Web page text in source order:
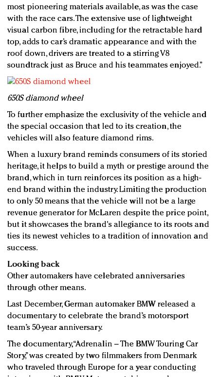
most pioneering materials available, as was the case
with the race cars. The extensive use of lightweight
visual carbon fibre, including for the retractable hard
top, adds to car’s dramatic appearance and with the
roof down, drivers are treated to a stirring V8
soundtrack just as Bruce and his teammates enjoyed.”
650S diamond wheel
To further emphasize the exclusivity of the vehicle and
the special occasion that led to its creation, the
vehicles will also feature diamond rims.
When a luxury brand reminds consumers of its storied
heritage, it helps to build a myth or prestige around the
brand, which in turn reinforces its position as a high-
end brand within the industry. Limiting the production
to only 50 means that the vehicle will not be a large
revenue generator for McLaren despite the price point,
but it showcases the brand's allegiance to its roots and
ties its newest vehicles to a tradition of innovation and
success.
Looking back
Other automakers have celebrated anniversaries
through other means.
Last December, German automaker BMW released a
documentary to celebrate the brand’s motorsport
team’s 50-year anniversary.
The documentary, “Adrenalin – The BMW Touring Car
Story,” was created by two filmmakers from Denmark
who traveled through Europe for a year conducting